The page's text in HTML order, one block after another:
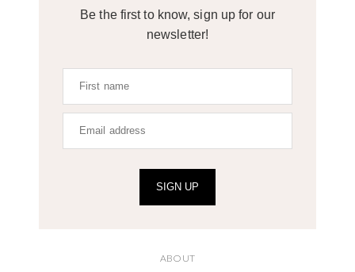
Be the first to know, sign up for our
newsletter!
SIGN UP
ABOUT